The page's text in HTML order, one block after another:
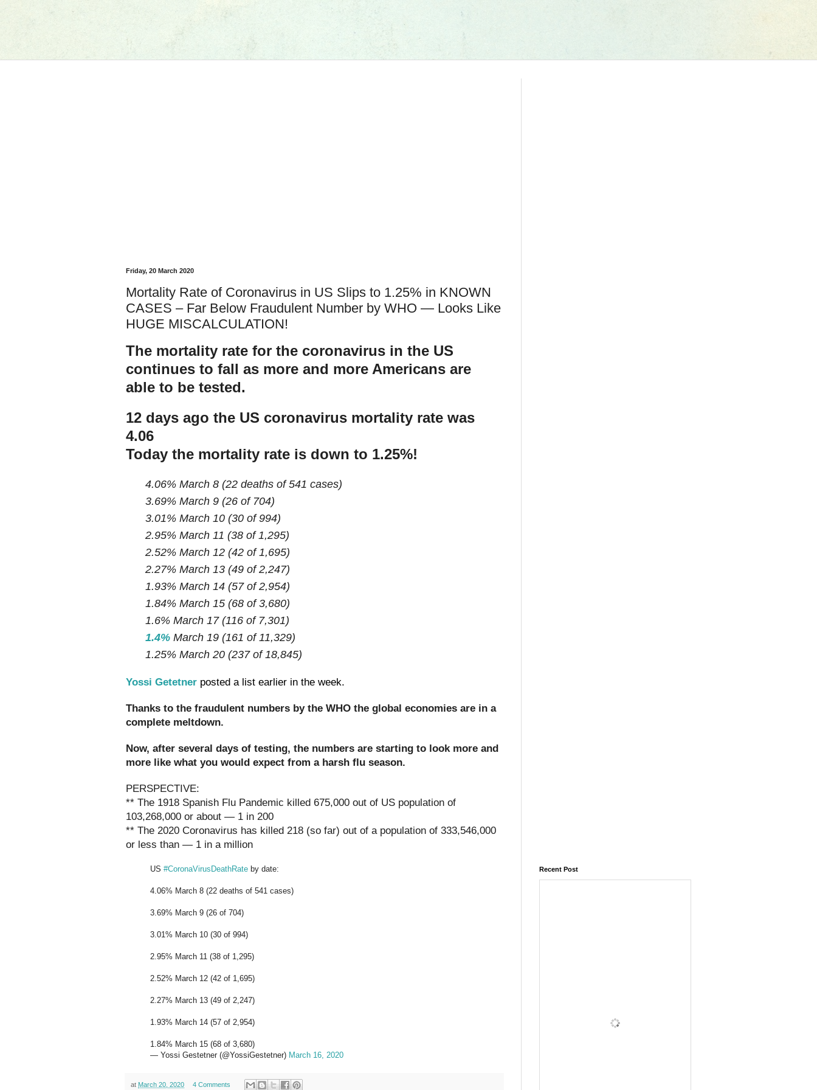
Friday, 20 March 2020
Mortality Rate of Coronavirus in US Slips to 1.25% in KNOWN
CASES – Far Below Fraudulent Number by WHO — Looks Like
HUGE MISCALCULATION!
The mortality rate for the coronavirus in the US
continues to fall as more and more Americans are
able to be tested.
12 days ago the US coronavirus mortality rate was
4.06
Today the mortality rate is down to 1.25%!
4.06% March 8 (22 deaths of 541 cases)
3.69% March 9 (26 of 704)
3.01% March 10 (30 of 994)
2.95% March 11 (38 of 1,295)
2.52% March 12 (42 of 1,695)
2.27% March 13 (49 of 2,247)
1.93% March 14 (57 of 2,954)
1.84% March 15 (68 of 3,680)
1.6% March 17 (116 of 7,301)
1.4% March 19 (161 of 11,329)
1.25% March 20 (237 of 18,845)
Yossi Getetner posted a list earlier in the week.
Thanks to the fraudulent numbers by the WHO the global economies are in a
complete meltdown.
Now, after several days of testing, the numbers are starting to look more and
more like what you would expect from a harsh flu season.
PERSPECTIVE:
** The 1918 Spanish Flu Pandemic killed 675,000 out of US population of
103,268,000 or about — 1 in 200
** The 2020 Coronavirus has killed 218 (so far) out of a population of 333,546,000
or less than — 1 in a million
US #CoronaVirusDeathRate by date:
4.06% March 8 (22 deaths of 541 cases)
3.69% March 9 (26 of 704)
3.01% March 10 (30 of 994)
2.95% March 11 (38 of 1,295)
2.52% March 12 (42 of 1,695)
2.27% March 13 (49 of 2,247)
1.93% March 14 (57 of 2,954)
1.84% March 15 (68 of 3,680)
— Yossi Gestetner (@YossiGestetner) March 16, 2020
at March 20, 2020 4 Comments
Recent Post